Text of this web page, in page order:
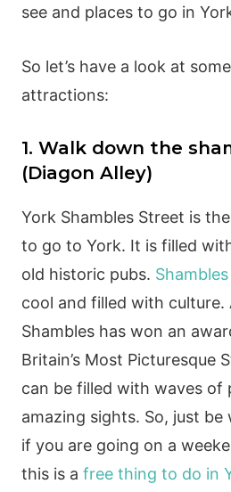
see and places to go in
So let’s have a look at
attractions:
1. Walk down the
(Diagon Alley)
York Shambles Street is
to go to York. It is filled
old historic pubs.
cool and filled with
Shambles has won an
Britain’s Most Picturesque
can be filled with waves of
amazing sights. So, just
if you are going on a
this is a free thing to do in